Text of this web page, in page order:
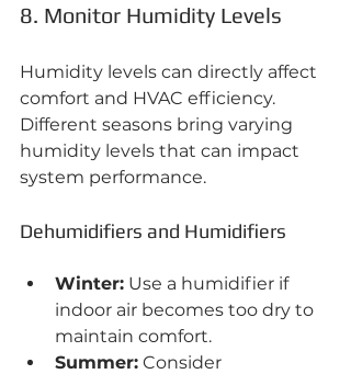
8. Monitor Humidity Levels
Humidity levels can directly affect
comfort and HVAC efficiency.
Different seasons bring varying
humidity levels that can impact
system performance.
Dehumidifiers and Humidifiers
Winter: Use a humidifier if
indoor air becomes too dry to
maintain comfort.
Summer: Consider